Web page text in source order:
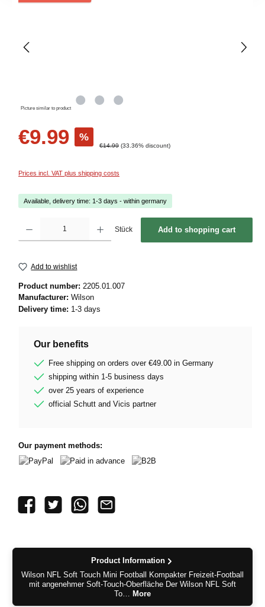
Picture similar to product
€9.99 %
Regular price:
€14.99 (33.36% discount)
Prices incl. VAT plus shipping costs
Available, delivery time: 1-3 days - within germany
Stück Add to shopping cart
Add to wishlist
Product number: 2205.01.007
Manufacturer: Wilson
Delivery time: 1-3 days
Our benefits
Free shipping on orders over €49.00 in Germany
shipping within 1-5 business days
over 25 years of experience
official Schutt and Vicis partner
Our payment methods:
Product Information
Wilson NFL Soft Touch Mini Football Kompakter Freizeit-Football
mit angenehmer Soft-Touch-Oberfläche Der Wilson NFL Soft
To… More